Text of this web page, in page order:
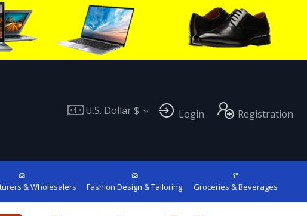
U.S. Dollar $ Login Registration
& Wholesalers Fashion Design & Tailoring Groceries & Beverages